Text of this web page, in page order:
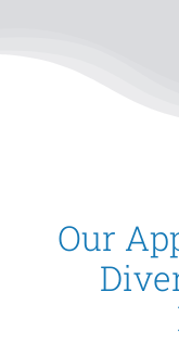
Our